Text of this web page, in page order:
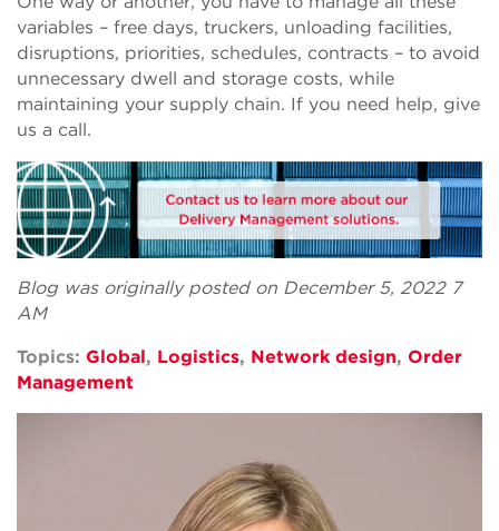
variables – free days, truckers, unloading facilities,
disruptions, priorities, schedules, contracts – to avoid
unnecessary dwell and storage costs, while
maintaining your supply chain. If you need help, give
us a call.
Blog was originally posted on December 5, 2022 7
AM
Topics: Global, Logistics, Network design, Order
Management